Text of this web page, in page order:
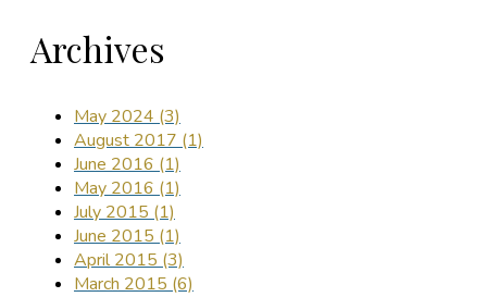
Archives
May 2024 (3)
August 2017 (1)
June 2016 (1)
May 2016 (1)
July 2015 (1)
June 2015 (1)
April 2015 (3)
March 2015 (6)